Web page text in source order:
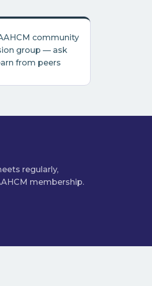
community
group — ask
from peers
regularly,
membership.